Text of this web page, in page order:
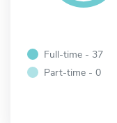
Full-time - 37
Part-time - 0